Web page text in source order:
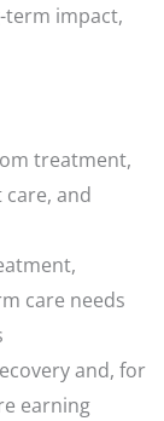
term impact,
treatment,
and
care needs
and, for
earning